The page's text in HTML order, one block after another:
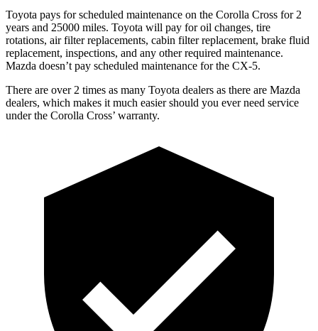
Toyota pays for scheduled maintenance on the Corolla Cross for 2
years and 25000 miles. Toyota will pay for oil changes, tire
rotations, air filter replacements, cabin filter replacement, brake fluid
replacement, inspections, and any other required maintenance.
Mazda doesn’t pay scheduled maintenance for the CX-5.
There are over 2 times as many Toyota dealers as there are Mazda
dealers, which makes it much easier should you ever need service
under the Corolla Cross’ warranty.